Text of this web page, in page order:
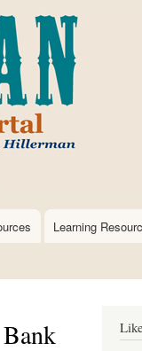
Learning